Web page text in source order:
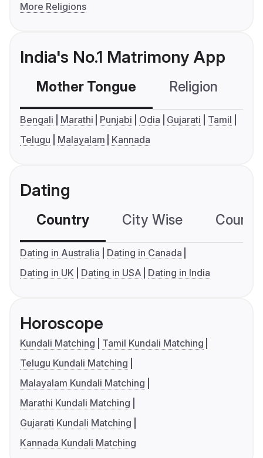
More Religions
India's No.1 Matrimony App
Mother Tongue Religion
Bengali Marathi Punjabi Odia Gujarati
Tamil
Telugu
Malayalam Kannada
Dating
Country City Wise
Dating in Australia
Dating in Canada
Dating in UK
Dating in USA Dating in India
Horoscope
Kundali Matching
Tamil Kundali Matching
Telugu Kundali Matching
Malayalam Kundali Matching
Marathi Kundali Matching
Gujarati Kundali Matching
Kannada Kundali Matching